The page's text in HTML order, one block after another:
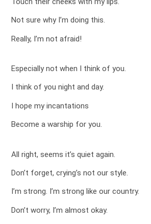
Not sure why I’m doing this.
Really, I’m not afraid!
Especially not when I think of you.
I think of you night and day.
I hope my incantations
Become a warship for you.
All right, seems it’s quiet again.
Don’t forget, crying’s not our style.
I’m strong. I’m strong like our country.
Don’t worry, I’m almost okay.